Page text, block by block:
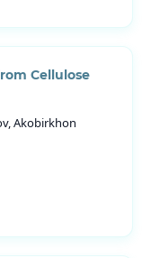
Cellulose
Akobirkhon